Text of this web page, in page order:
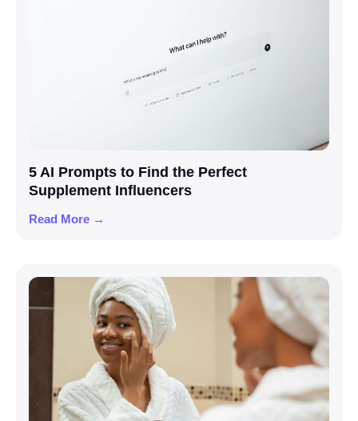
5 AI Prompts to Find the Perfect
Supplement Influencers
Read More →